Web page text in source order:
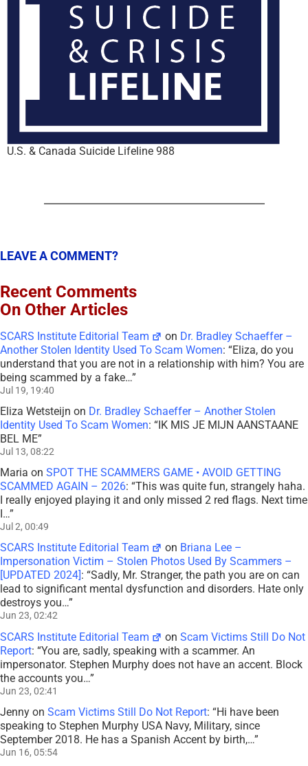
U.S. & Canada Suicide Lifeline 988
LEAVE A COMMENT?
Recent Comments
On Other Articles
SCARS Institute Editorial Team on Dr. Bradley Schaeffer –
Another Stolen Identity Used To Scam Women: “Eliza, do you
understand that you are not in a relationship with him? You are
being scammed by a fake…”
Jul 19, 19:40
Eliza Wetsteijn on Dr. Bradley Schaeffer – Another Stolen
Identity Used To Scam Women: “IK MIS JE MIJN AANSTAANE
BEL ME”
Jul 13, 08:22
Maria on SPOT THE SCAMMERS GAME • AVOID GETTING
SCAMMED AGAIN – 2026: “This was quite fun, strangely haha.
I really enjoyed playing it and only missed 2 red flags. Next time
I…”
Jul 2, 00:49
SCARS Institute Editorial Team on Briana Lee –
Impersonation Victim – Stolen Photos Used By Scammers –
[UPDATED 2024] : “Sadly, Mr. Stranger, the path you are on can
lead to significant mental dysfunction and disorders. Hate only
destroys you…”
Jun 23, 02:42
SCARS Institute Editorial Team onScam Victims Still Do Not
Report: “You are, sadly, speaking with a scammer. An
impersonator. Stephen Murphy does not have an accent. Block
the accounts you…”
Jun 23, 02:41
Jenny on Scam Victims Still Do Not Report: “Hi have been
speaking to Stephen Murphy USA Navy, Military, since
September 2018. He has a Spanish Accent by birth,…”
Jun 16, 05:54